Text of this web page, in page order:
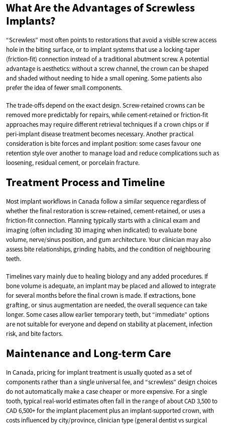
What Are the Advantages of Screwless
Implants?
“Screwless” most often points to restorations that avoid a visible screw access
hole in the biting surface, or to implant systems that use a locking-taper
(friction-fit) connection instead of a traditional abutment screw. A potential
advantage is aesthetics: without a screw channel, the crown can be shaped
and shaded without needing to hide a small opening. Some patients also
prefer the idea of fewer small components.
The trade-offs depend on the exact design. Screw-retained crowns can be
removed more predictably for repairs, while cement-retained or friction-fit
approaches may require different retrieval techniques if a crown chips or if
peri-implant disease treatment becomes necessary. Another practical
consideration is bite forces and implant position: some cases favour one
retention style over another to manage load and reduce complications such as
loosening, residual cement, or porcelain fracture.
Treatment Process and Timeline
Most implant workflows in Canada follow a similar sequence regardless of
whether the final restoration is screw-retained, cement-retained, or uses a
friction-fit connection. Planning typically starts with a clinical exam and
imaging (often including 3D imaging when indicated) to evaluate bone
volume, nerve/sinus position, and gum architecture. Your clinician may also
assess bite relationships, grinding habits, and the condition of neighbouring
teeth.
Timelines vary mainly due to healing biology and any added procedures. If
bone volume is adequate, an implant may be placed and allowed to integrate
for several months before the final crown is made. If extractions, bone
grafting, or sinus augmentation are needed, the overall sequence can take
longer. Some cases allow earlier temporary teeth, but “immediate” options
are not suitable for everyone and depend on stability at placement, infection
risk, and bite factors.
Maintenance and Long-term Care
In Canada, pricing for implant treatment is usually quoted as a set of
components rather than a single universal fee, and “screwless” design choices
do not automatically make a case cheaper or more expensive. For a single
tooth, typical real-world estimates often fall in the range of about CAD 3,500 to
CAD 6,500+ for the implant placement plus an implant-supported crown, with
costs influenced by city/province, clinician type (general dentist vs surgical